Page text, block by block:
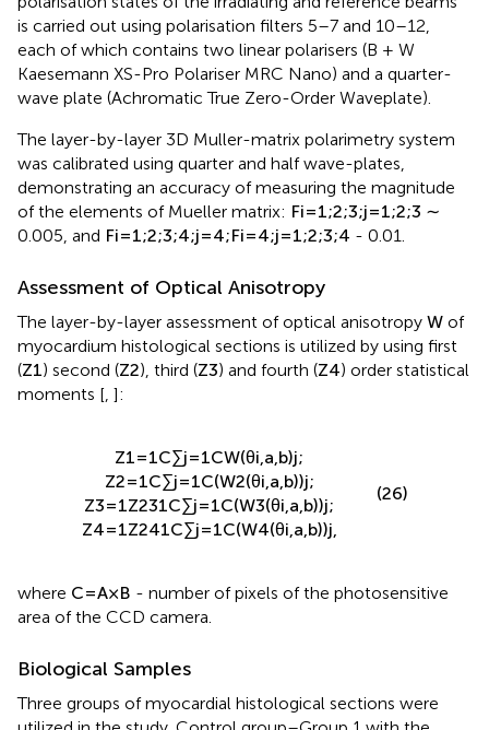
polarisation states of the irradiating and reference beams
is carried out using polarisation filters 5–7 and 10–12,
each of which contains two linear polarisers (B + W
Kaesemann XS-Pro Polariser MRC Nano) and a quarter-
wave plate (Achromatic True Zero-Order Waveplate).
The layer-by-layer 3D Muller-matrix polarimetry system
was calibrated using quarter and half wave-plates,
demonstrating an accuracy of measuring the magnitude
of the elements of Mueller matrix:
F = 1; ; ;j= 1;2
0.005, and
;j ;j
Assessment of Optical Anisotropy
The layer-by-layer assessment of optical anisotropy W
of
myocardium histological sections is utilized by using first
) second ( ), third (
moments [, ]:
Z = 1C∑j = 1CW(θi, , b )j;
2 =1C∑j=1 C( W2(θi,a,b )j ;
Z 3 1 Z2 3 1 C∑j= 1 C(W3( θi, , b ))j;
∑j , , )j,
whereC A×B- number of pixels of the photosensitive
Biological Samples
Three groups of myocardial histological sections were